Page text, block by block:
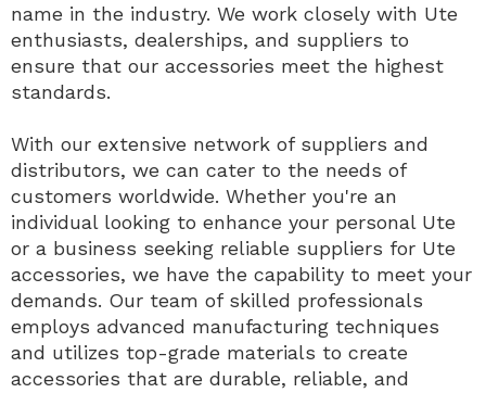
name in the industry. We work closely with Ute
enthusiasts, dealerships, and suppliers to
ensure that our accessories meet the highest
standards.
With our extensive network of suppliers and
distributors, we can cater to the needs of
customers worldwide. Whether you're an
individual looking to enhance your personal Ute
or a business seeking reliable suppliers for Ute
accessories, we have the capability to meet your
demands. Our team of skilled professionals
employs advanced manufacturing techniques
and utilizes top-grade materials to create
accessories that are durable, reliable, and